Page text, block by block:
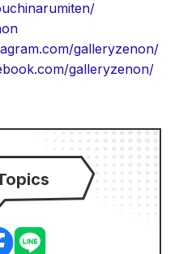
galleryzenon/
galleryzenon/